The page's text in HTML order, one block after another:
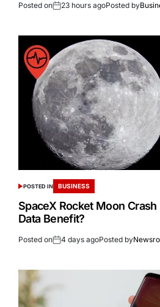
Posted on 23 hours agoPosted by
POSTED IN BUSINESS
SpaceX Rocket Moon
Data Benefit?
Posted on 4 days agoPosted by